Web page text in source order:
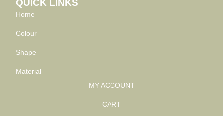
QUICK LINKS
Home
Colour
Shape
Material
MY ACCOUNT
CART